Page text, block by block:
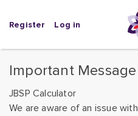
Important Message
JBSP Calculator
We are aware of an issue
Register Log in